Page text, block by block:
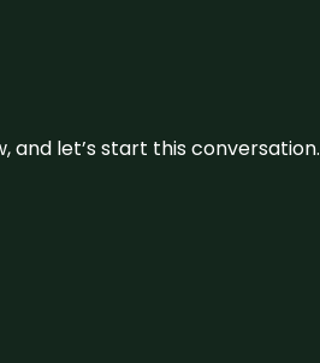
let’s start this conversation.